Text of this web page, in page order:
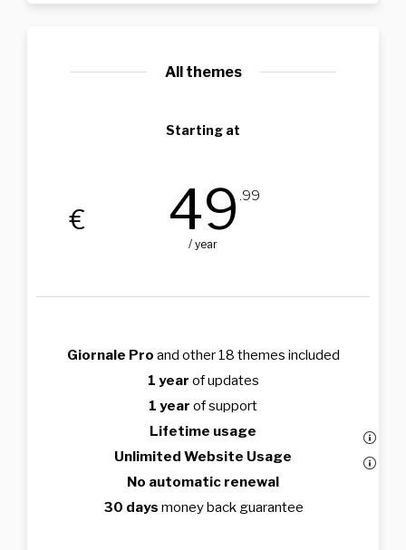
All themes
Starting at
€ 49 .99
/ year
Giornale Pro and other 18 themes included
1 year of updates
1 year of support
Lifetime usage
Unlimited Website Usage
No automatic renewal
30 days money back guarantee